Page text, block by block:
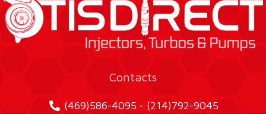
Contacts
(469)586-4095 - (214)792-9045